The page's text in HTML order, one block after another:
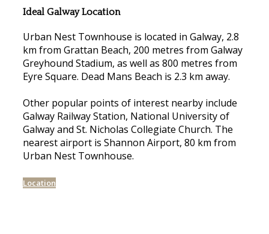
Ideal Galway Location
Urban Nest Townhouse is located in Galway, 2.8
km from Grattan Beach, 200 metres from Galway
Greyhound Stadium, as well as 800 metres from
Eyre Square. Dead Mans Beach is 2.3 km away.
Other popular points of interest nearby include
Galway Railway Station, National University of
Galway and St. Nicholas Collegiate Church. The
nearest airport is Shannon Airport, 80 km from
Urban Nest Townhouse.
Location